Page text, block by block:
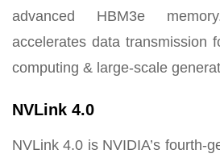
advanced HBM3e
accelerates data transmission
computing & large-scale
NVLink 4.0
NVLink 4.0 is NVIDIA’s fourth-